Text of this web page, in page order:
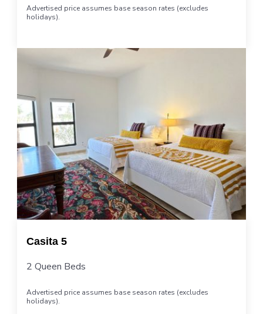
Advertised price assumes base season rates (excludes
holidays).
Casita 5
2 Queen Beds
Advertised price assumes base season rates (excludes
holidays).